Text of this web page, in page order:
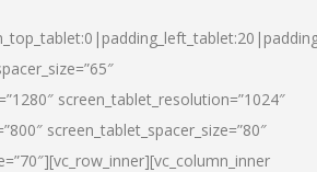
screen_tablet_resolution=”1024″
screen_tablet_spacer_size=”80″